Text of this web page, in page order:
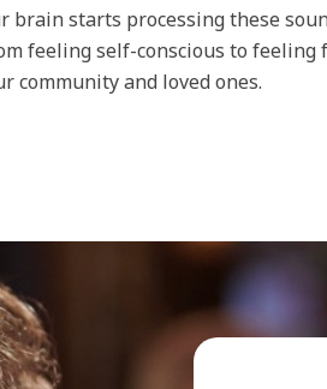
brain starts processing these
feeling self-conscious to feeling
community and loved ones.